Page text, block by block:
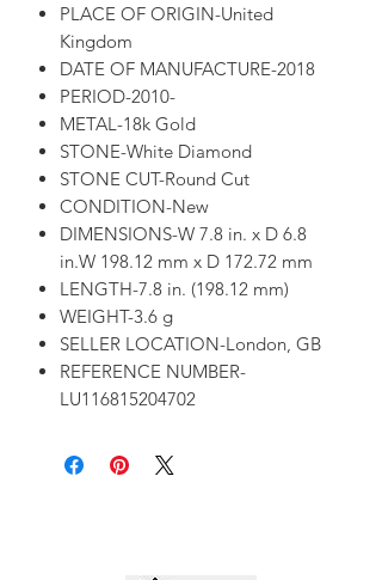
PLACE OF ORIGIN-United
Kingdom
DATE OF MANUFACTURE-2018
PERIOD-2010-
METAL-18k Gold
STONE-White Diamond
STONE CUT-Round Cut
CONDITION-New
DIMENSIONS-W 7.8 in. x D 6.8
in.W 198.12 mm x D 172.72 mm
LENGTH-7.8 in. (198.12 mm)
WEIGHT-3.6 g
SELLER LOCATION-London, GB
REFERENCE NUMBER-
LU116815204702